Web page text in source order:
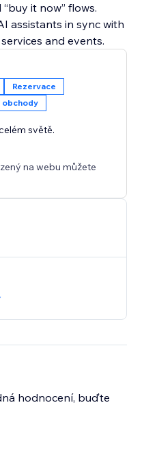
it now” flows.
assistants in sync with
and events.
Rezervace
obchody
světě.
na webu můžete
hodnocení, buďte